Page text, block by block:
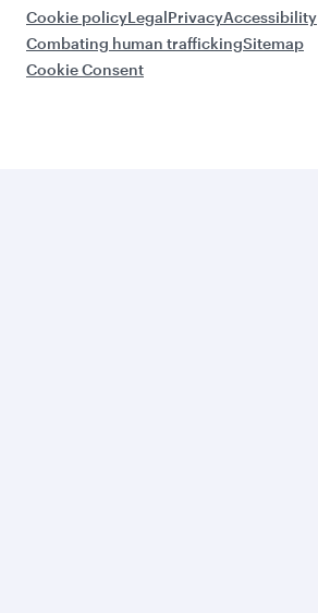
Cookie policyLegalPrivacyAccessibility
Combating human traffickingSitemap
Cookie Consent